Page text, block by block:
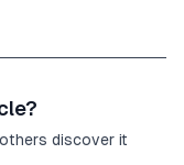
discover it